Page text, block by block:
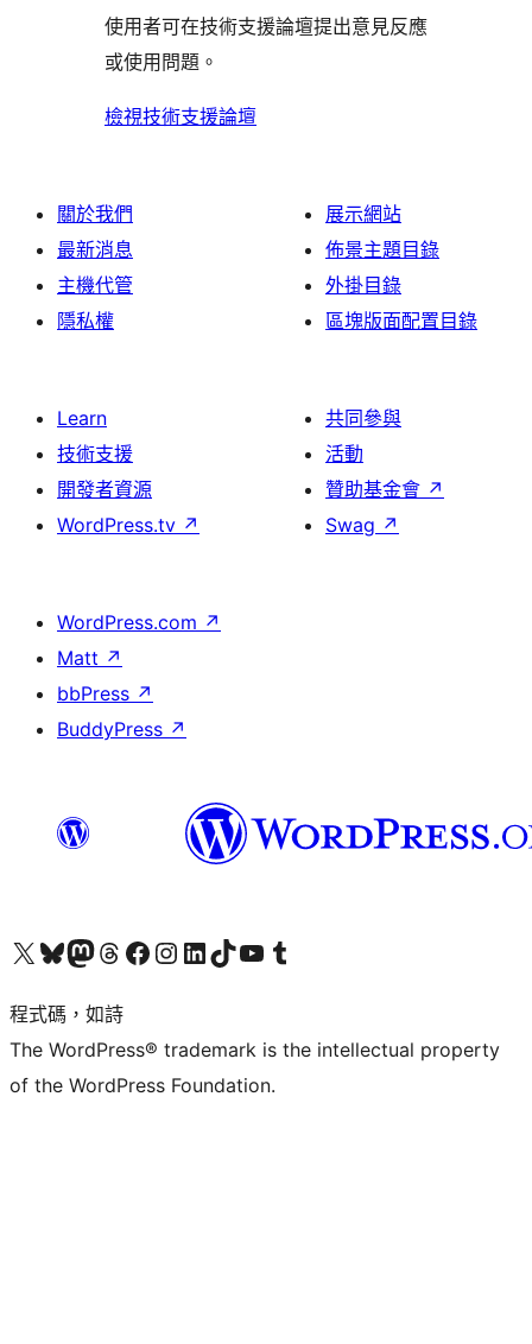
論
評
論
者
評
論
用
者
評
評
使用者可在技術支援論壇提出意見反應
或使用問題。
檢視技術支援論壇
關於我們
最新消息
主機代管
隱私權
展示網站
佈景主題目錄
外掛目錄
區塊版面配置目錄
Learn
技術支援
開發者資源
WordPress.tv ↗
共同參與
活動
贊助基金會 ↗
Swag ↗
WordPress.com ↗
Matt ↗
bbPress ↗
BuddyPress ↗
查看我們的 X (之前的 Twitter) 帳號造訪我們的 Bluesky 帳號造訪我們的 Mastodon 帳號造訪我們的 Threads 帳號 造訪我們的 Facebook 粉絲專頁Visit our Instagram account
Visit our LinkedIn account
造訪我們的 TikTok 帳號Visit our YouTube channel
造訪我們的 Tumblr 帳號
程式碼，如詩
The WordPress® trademark is the intellectual property
of the WordPress Foundation.